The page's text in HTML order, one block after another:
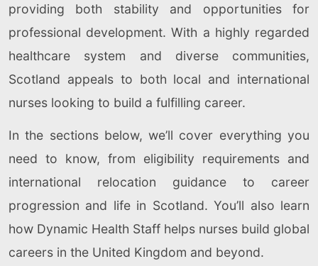
providing both stability and opportunities for
professional development. With a highly regarded
healthcare system and diverse communities,
Scotland appeals to both local and international
nurses looking to build a fulfilling career.
In the sections below, we’ll cover everything you
need to know, from eligibility requirements and
international relocation guidance to career
progression and life in Scotland. You’ll also learn
how Dynamic Health Staff helps nurses build global
careers in the United Kingdom and beyond.